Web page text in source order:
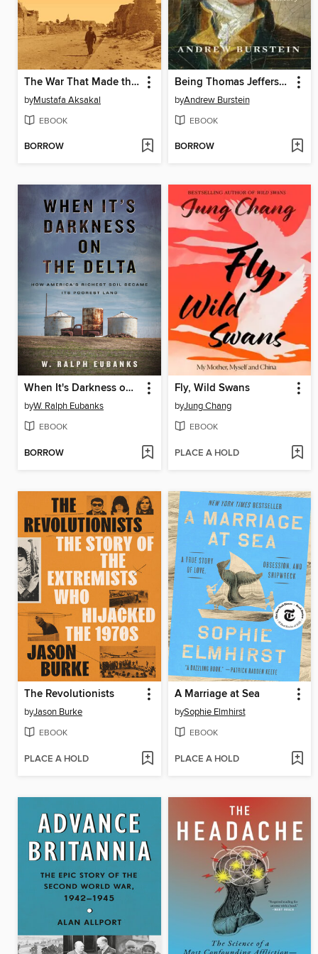
The War That Made the Middle East
byMustafa Aksakal
EBOOK
BORROW
Being Thomas Jefferson
byAndrew Burstein
EBOOK
BORROW
When It's Darkness on the Delta
byW. Ralph Eubanks
EBOOK
BORROW
Fly, Wild Swans
byJung Chang
EBOOK
PLACE A HOLD
The Revolutionists
byJason Burke
EBOOK
PLACE A HOLD
A Marriage at Sea
bySophie Elmhirst
EBOOK
PLACE A HOLD